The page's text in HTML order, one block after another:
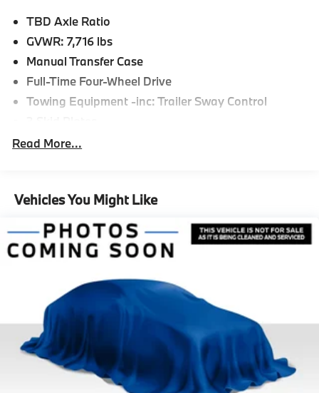
TBD Axle Ratio
GVWR: 7,716 lbs
Manual Transfer Case
Full-Time Four-Wheel Drive
Towing Equipment -inc: Trailer Sway Control
1841# Maximum Payload
Hydraulic Power-Assist Speed-Sensing Steering
23.7 Gal. Fuel Tank
Quasi-Dual Stainless Steel Exhaust w/Polished
Tailpipe Finisher
Auto Locking Hubs
Multi-Link Front Suspension w/Coil Springs
Solid Axle Rear Suspension w/Coil Springs
4-Wheel Disc Brakes w/4-Wheel ABS, Front Vented
Discs, Hill Descent Control and Hill Hold Control
Upfitter Switches
Read More...
Vehicles You Might Like